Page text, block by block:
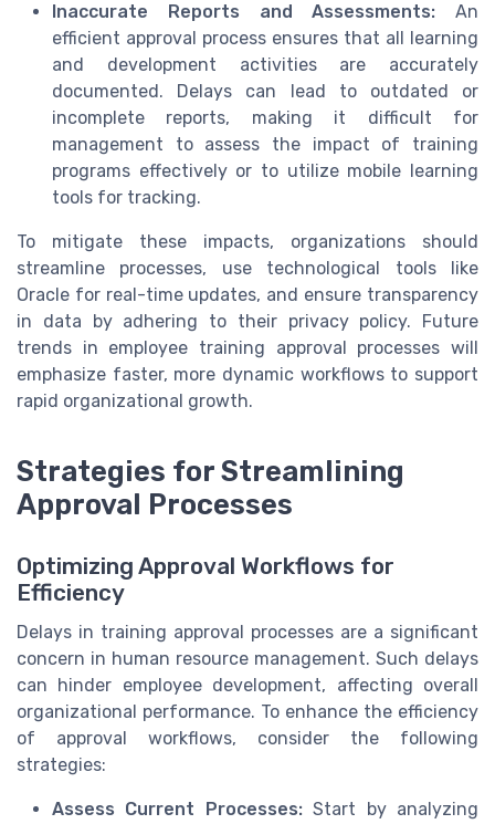
Inaccurate Reports and Assessments: An
efficient approval process ensures that all learning
and development activities are accurately
documented. Delays can lead to outdated or
incomplete reports, making it difficult for
management to assess the impact of training
programs effectively or to utilize mobile learning
tools for tracking.
To mitigate these impacts, organizations should
streamline processes, use technological tools like
Oracle for real-time updates, and ensure transparency
in data by adhering to their privacy policy. Future
trends in employee training approval processes will
emphasize faster, more dynamic workflows to support
rapid organizational growth.
Strategies for Streamlining
Approval Processes
Optimizing Approval Workflows for
Efficiency
Delays in training approval processes are a significant
concern in human resource management. Such delays
can hinder employee development, affecting overall
organizational performance. To enhance the efficiency
of approval workflows, consider the following
strategies:
Assess Current Processes:Start by analyzing